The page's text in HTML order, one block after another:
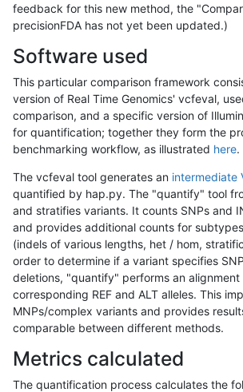
feedback for this new method, the
precisionFDA has not yet been updated.)
Software used
This particular comparison framework
version of Real Time Genomics' vcfeval,
comparison, and a specific version of
for quantification; together they form the
benchmarking workflow, as illustrated here.
The vcfeval tool generates an intermediate
quantified by hap.py. The "quantify" tool
and stratifies variants. It counts SNPs and
and provides additional counts for
(indels of various lengths, het / hom,
order to determine if a variant specifies
deletions, "quantify" performs an alignment
corresponding REF and ALT alleles. This
MNPs/complex variants and provides
comparable between different methods.
Metrics calculated
The quantification process calculates the